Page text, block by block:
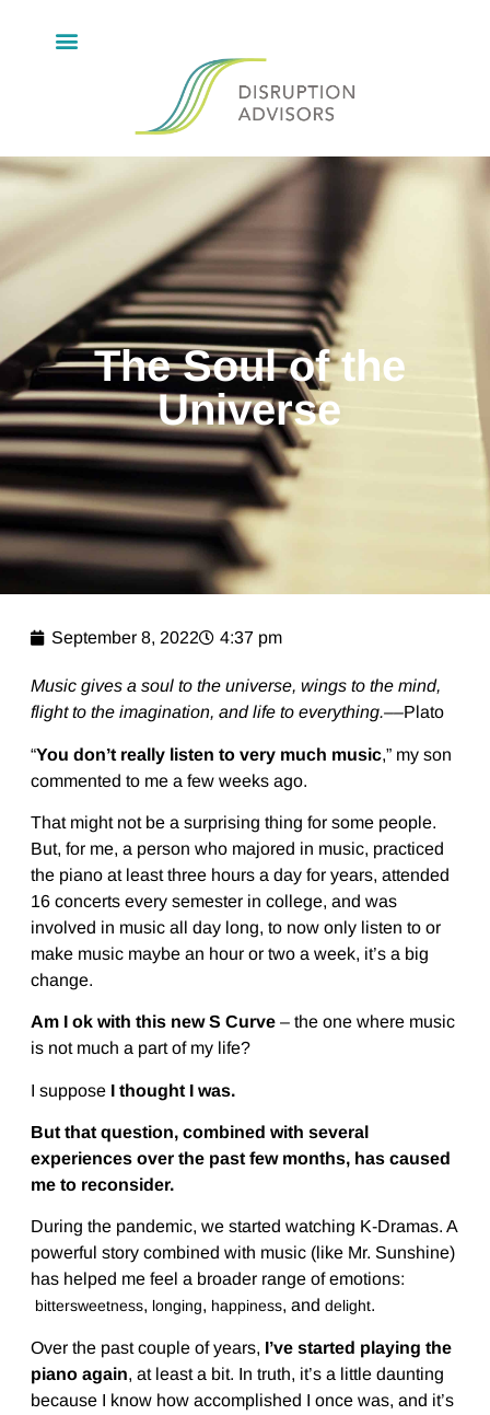
The Soul of the
Universe
September 8, 2022 4:37 pm
Music gives a soul to the universe, wings to the mind,
flight to the imagination, and life to everything.––Plato
“You don’t really listen to very much music,” my son
commented to me a few weeks ago.
That might not be a surprising thing for some people.
But, for me, a person who majored in music, practiced
the piano at least three hours a day for years, attended
16 concerts every semester in college, and was
involved in music all day long, to now only listen to or
make music maybe an hour or two a week, it’s a big
change.
Am I ok with this new S Curve – the one where music
is not much a part of my life?
I suppose I thought I was.
But that question, combined with several
experiences over the past few months, has caused
me to reconsider.
During the pandemic, we started watching K-Dramas. A
powerful story combined with music (like Mr. Sunshine)
has helped me feel a broader range of emotions:
bittersweetness, longing, happiness, and delight.
Over the past couple of years, I’ve started playing the
piano again, at least a bit. In truth, it’s a little daunting
because I know how accomplished I once was, and it’s